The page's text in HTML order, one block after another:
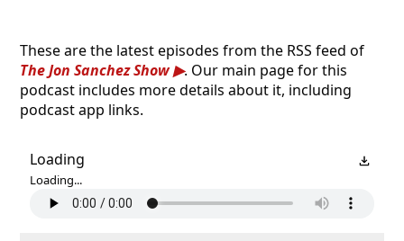
These are the latest episodes from the RSS feed of
The Jon Sanchez Show
. Our main page for this
podcast includes more details about it, including
podcast app links.
Loading
Loading...